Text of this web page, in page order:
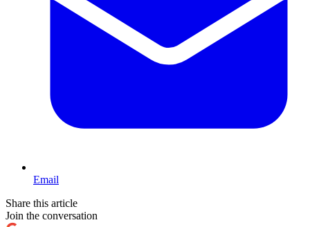
Email
Share this article
Join the conversation